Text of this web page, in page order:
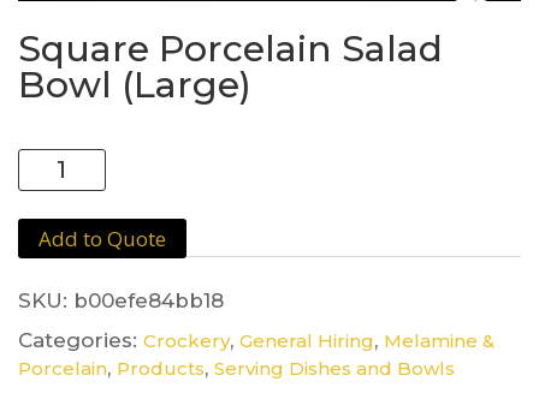
Square Porcelain Salad
Bowl (Large)
Square
Porcelain
Salad
Bowl
quantity
Add to Quote
SKU: b00efe84bb18
Categories: Crockery, General Hiring, Melamine &
Porcelain, Products, Serving Dishes and Bowls